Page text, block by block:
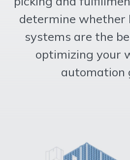
determine whether
systems are the
optimizing your
automation